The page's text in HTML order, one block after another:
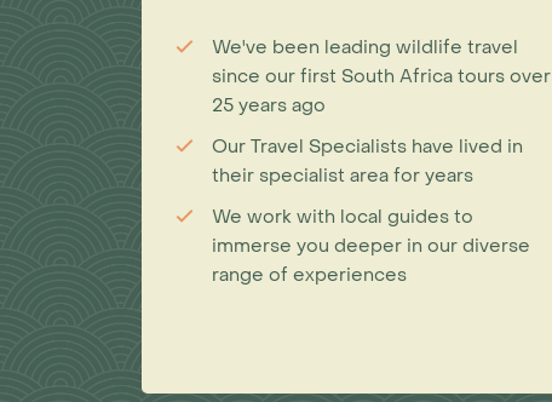
We've been leading wildlife travel
since our first South Africa tours over
25 years ago
Our Travel Specialists have lived in
their specialist area for years
We work with local guides to
immerse you deeper in our diverse
range of experiences